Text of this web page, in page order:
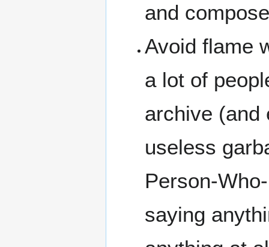
and
Avoid flame
a lot of
archive (and
useless
Person-
saying